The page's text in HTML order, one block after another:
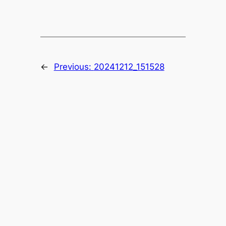
← Previous: 20241212_151528